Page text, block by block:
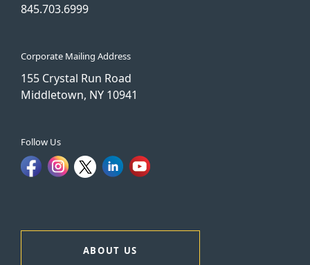
845.703.6999
Corporate Mailing Address
155 Crystal Run Road
Middletown, NY 10941
Follow Us
ABOUT US